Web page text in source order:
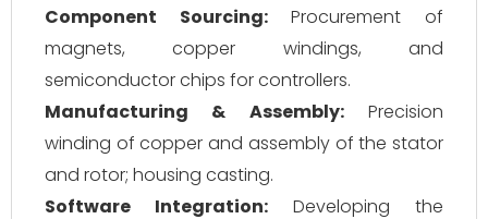
Component Sourcing:Procurement of
magnets, copper windings, and
semiconductor chips for controllers.
Manufacturing & Assembly:Precision
winding of copper and assembly of the stator
and rotor; housing casting.
Software Integration: Developing the